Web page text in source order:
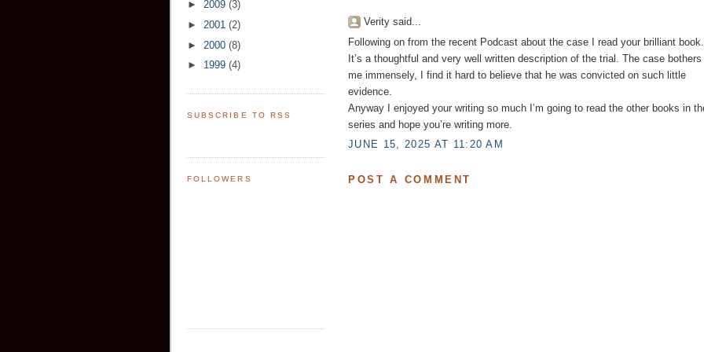
► 2009 (3)
► 2001 (2)
► 2000 (8)
► 1999 (4)
SUBSCRIBE TO RSS
FOLLOWERS
Verity said...
Following on from the recent Podcast about the case I read your brilliant book.
It’s a thoughtful and very well written description of the trial. The case bothers
me immensely, I find it hard to believe that he was convicted on such little
evidence.
Anyway I enjoyed your writing so much I’m going to read the other books in
series and hope you’re writing more.
JUNE 15, 2025 AT 11:20 AM
POST A COMMENT